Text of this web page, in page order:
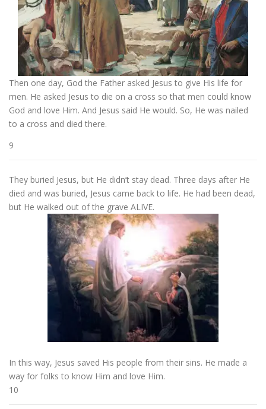
Then one day, God the Father asked Jesus to give His life for
men. He asked Jesus to die on a cross so that men could know
God and love Him. And Jesus said He would. So, He was nailed
to a cross and died there.
9
They buried Jesus, but He didn’t stay dead. Three days after He
died and was buried, Jesus came back to life. He had been dead,
but He walked out of the grave ALIVE.
In this way, Jesus saved His people from their sins. He made a
way for folks to know Him and love Him.
10